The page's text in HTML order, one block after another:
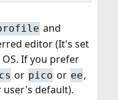
and
editor (It's set
If you prefer
or pico or ee,
user's default).